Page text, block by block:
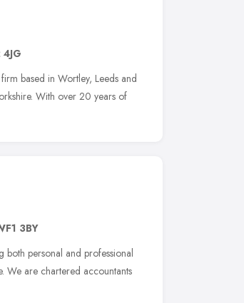
4JG
based in Wortley, Leeds and
With over 20 years of
3BY
both personal and professional
We are chartered accountants